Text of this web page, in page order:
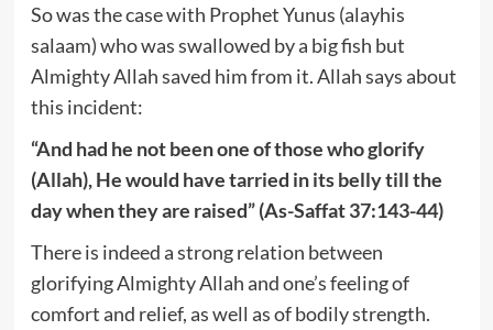
So was the case with Prophet Yunus (alayhis
salaam) who was swallowed by a big fish but
Almighty Allah saved him from it. Allah says about
this incident:
“And had he not been one of those who glorify
(Allah), He would have tarried in its belly till the
day when they are raised” (As-Saffat 37:143-44)
There is indeed a strong relation between
glorifying Almighty Allah and one’s feeling of
comfort and relief, as well as of bodily strength.